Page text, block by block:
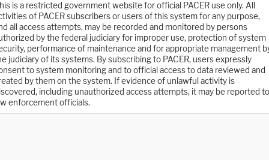
is a restricted government website for official PACER use only. All
of PACER subscribers or users of this system for any purpose,
all access attempts, may be recorded and monitored by persons
by the federal judiciary for improper use, protection of system
performance of maintenance and for appropriate management
judiciary of its systems. By subscribing to PACER, users expressly
to system monitoring and to official access to data reviewed and
by them on the system. If evidence of unlawful activity is
including unauthorized access attempts, it may be reported to
enforcement officials.